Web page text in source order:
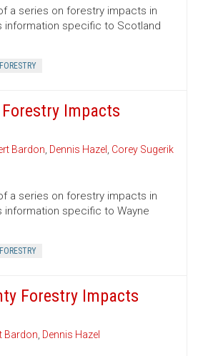
a series on forestry impacts in
information specific to Scotland
FORESTRY
Impacts
Bardon, Dennis Hazel , Corey Sugerik
a series on forestry impacts in
information specific to Wayne
FORESTRY
Forestry Impacts
Bardon, Dennis Hazel